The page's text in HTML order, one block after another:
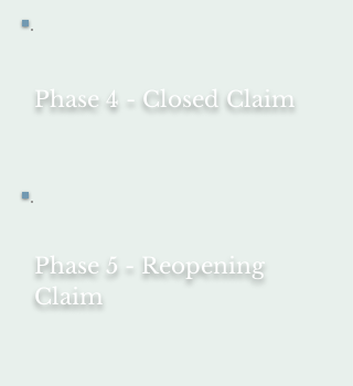
Phase 4 - Closed Claim
Phase 5 - Reopening
Claim